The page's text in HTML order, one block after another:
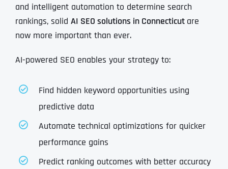
and intelligent automation to determine search
rankings, solid AI SEO solutions in Connecticut are
now more important than ever.
AI-powered SEO enables your strategy to:
Find hidden keyword opportunities using
predictive data
Automate technical optimizations for quicker
performance gains
Predict ranking outcomes with better accuracy